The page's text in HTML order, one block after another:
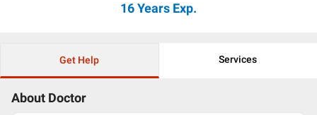
16 Years Exp.
Get Help Services
About Doctor